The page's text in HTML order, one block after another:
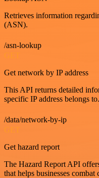
Retrieves information
(ASN).
/asn-lookup
GET
Get network by IP address
This API returns detailed
specific IP address belongs to.
/data/network-by-ip
GET
Get hazard report
The Hazard Report API
that helps businesses combat